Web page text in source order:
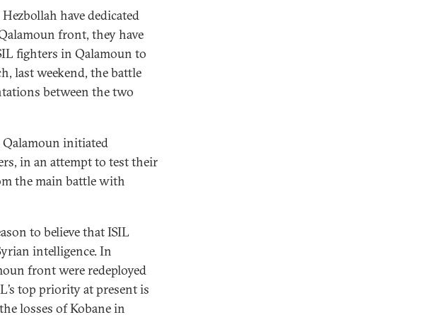
have dedicated
front, they have
fighters in Qalamoun to
last weekend, the battle
between the two
Qalamoun initiated
in an attempt to test their
the main battle with
to believe that ISIL
intelligence. In
front were redeployed
top priority at present is
losses of Kobane in